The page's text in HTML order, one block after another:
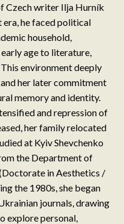
Czech writer Ilja Hurník
era, he faced political
household,
age to literature,
environment deeply
her later commitment
memory and identity.
and repression of
her family relocated
at Kyiv Shevchenko
the Department of
in Aesthetics /
the 1980s, she began
journals, drawing
explore personal,